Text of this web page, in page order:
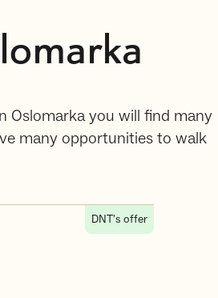
Oslomarka you will find many
many opportunities to walk
DNT's offer